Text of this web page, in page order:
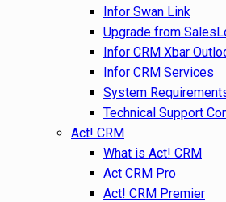
Infor Swan Link
Upgrade from
Infor CRM Xbar
Infor CRM Services
System
Technical Support
Act! CRM
What is Act! CRM
Act CRM Pro
Act! CRM Premier